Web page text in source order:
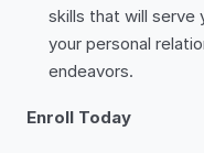
skills that will serve
your personal
endeavors.
Enroll Today